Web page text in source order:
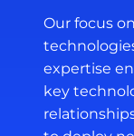
Our focus
expertise
key